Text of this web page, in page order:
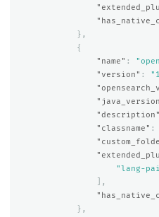
},
{
"name" :
"version" :
"description"
"classname" :
"lang-
],
},